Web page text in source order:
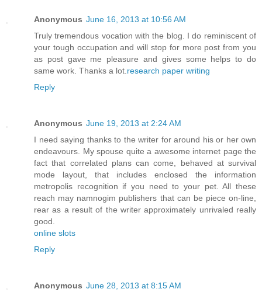
Anonymous June 16, 2013 at 10:56 AM
Truly tremendous vocation with the blog. I do reminiscent of
your tough occupation and will stop for more post from you
as post gave me pleasure and gives some helps to do
same work. Thanks a lot. research paper writing
Reply
Anonymous June 19, 2013 at 2:24 AM
I need saying thanks to the writer for around his or her own
endeavours. My spouse quite a awesome internet page the
fact that correlated plans can come, behaved at survival
mode layout, that includes enclosed the information
metropolis recognition if you need to your pet. All these
reach may namnogim publishers that can be piece on-line,
rear as a result of the writer approximately unrivaled really
good.
online slots
Reply
Anonymous June 28, 2013 at 8:15 AM